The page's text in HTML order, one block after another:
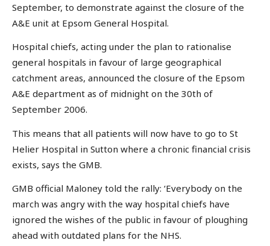
September, to demonstrate against the closure of the
A&E unit at Epsom General Hospital.
Hospital chiefs, acting under the plan to rationalise
general hospitals in favour of large geographical
catchment areas, announced the closure of the Epsom
A&E department as of midnight on the 30th of
September 2006.
This means that all patients will now have to go to St
Helier Hospital in Sutton where a chronic financial crisis
exists, says the GMB.
GMB official Maloney told the rally: ‘Everybody on the
march was angry with the way hospital chiefs have
ignored the wishes of the public in favour of ploughing
ahead with outdated plans for the NHS.